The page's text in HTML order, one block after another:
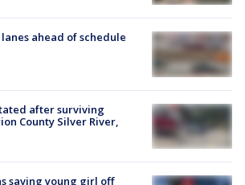
lanes ahead of schedule
after surviving
County Silver River,
saving young girl off